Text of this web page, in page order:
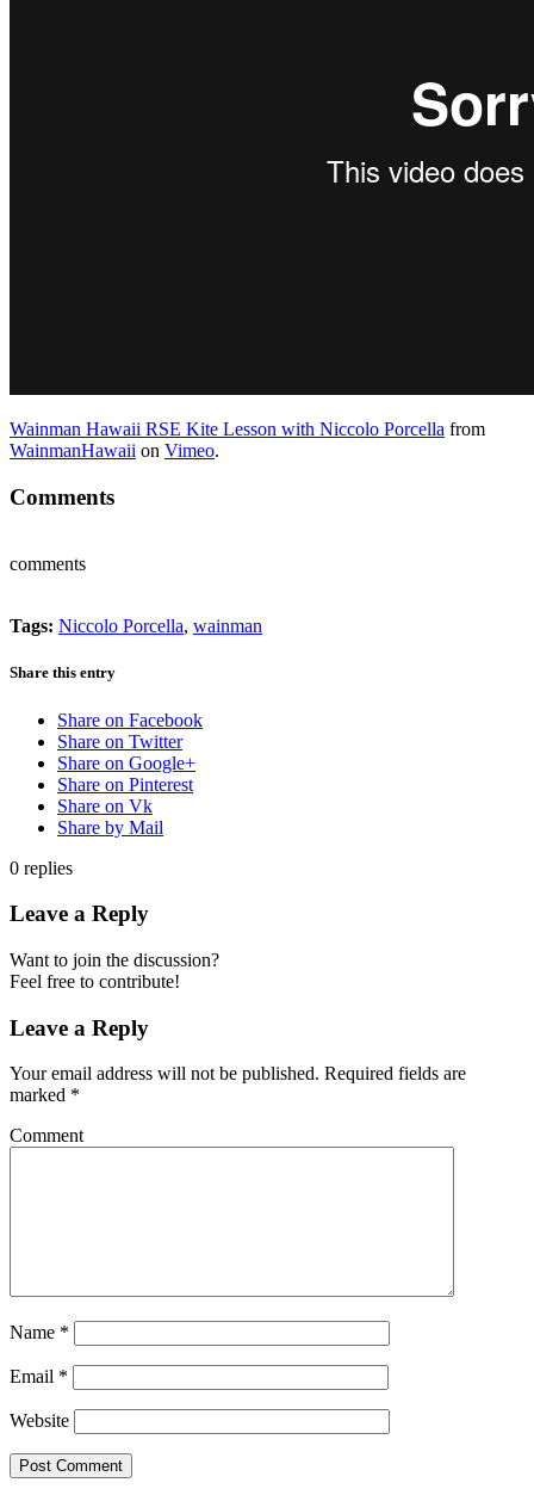
Wainman Hawaii RSE Kite Lesson with Niccolo Porcella from
WainmanHawaii on Vimeo.
Comments
comments
Tags: Niccolo Porcella, wainman
Share this entry
Share on Facebook
Share on Twitter
Share on Google+
Share on Pinterest
Share on Vk
Share by Mail
0 replies
Leave a Reply
Want to join the discussion?
Feel free to contribute!
Leave a Reply
Your email address will not be published. Required fields are
marked *
Comment
Name *
Email *
Website